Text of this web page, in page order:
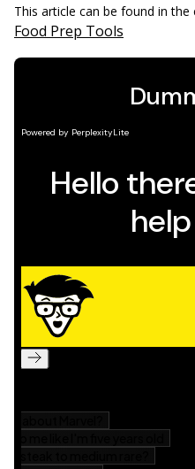
This article can be found in the
Food Prep Tools